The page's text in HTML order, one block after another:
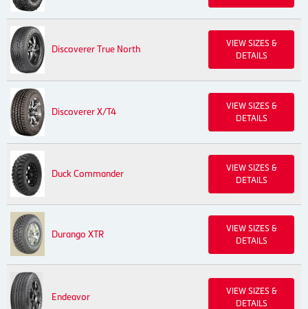
Discoverer True North
VIEW SIZES &
DETAILS
Discoverer X/T4
VIEW SIZES &
DETAILS
Duck Commander
VIEW SIZES &
DETAILS
Durango XTR
VIEW SIZES &
DETAILS
Endeavor
VIEW SIZES &
DETAILS